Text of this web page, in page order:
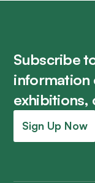
Subscribe
information
exhibitions,
Sign Up Now